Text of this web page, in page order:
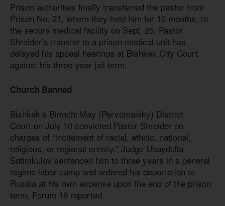
Prison authorities finally transferred the pastor from
Prison No. 21, where they held him for 10 months, to
the secure medical facility on Sept. 25. Pastor
Shreider’s transfer to a prison medical unit has
delayed his appeal hearings at Bishkek City Court
against his three-year jail term.
Church Banned
Bishkek’s Birinchi May (Pervomaisky) District
Court on July 10 convicted Pastor Shreider on
charges of “incitement of racial, ethnic, national,
religious, or regional enmity.” Judge Ubaydulla
Satimkulov sentenced him to three years in a general
regime labor camp and ordered his deportation to
Russia at his own expense upon the end of the prison
term, Forum 18 reported.